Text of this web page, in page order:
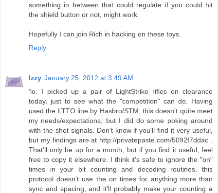
something in between that could regulate if you could hit
the shield button or not, might work.
Hopefully I can join Rich in hacking on these toys.
Reply
Izzy January 25, 2012 at 3:49 AM
'lo. I picked up a pair of LightStrike rifles on clearance
today, just to see what the "competition" can do. Having
used the LTTO line by Hasbro/STM, this doesn't quite meet
my needs/expectations, but I did do some poking around
with the shot signals. Don't know if you'll find it very useful,
but my findings are at http://privatepaste.com/5092f7ddac .
That'll only be up for a month, but if you find it useful, feel
free to copy it elsewhere. I think it's safe to ignore the "on"
times in your bit counting and decoding routines, this
protocol doesn't use the on times for anything more than
sync and spacing, and it'll probably make your counting a